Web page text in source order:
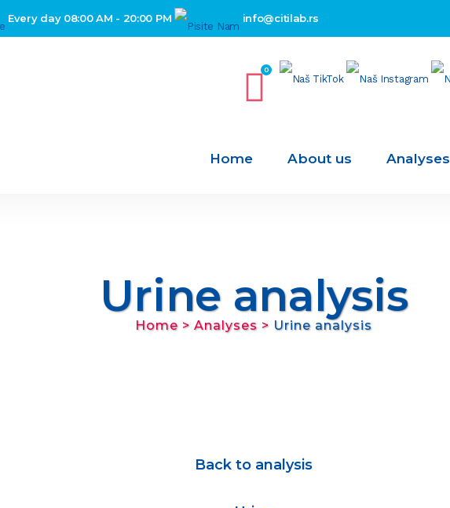
Every day 08:00 AM - 20:00 PM info@citilab.rs
0
Home About us Analyses
Urine analysis
Home > Analyses > Urine analysis
Back to analysis